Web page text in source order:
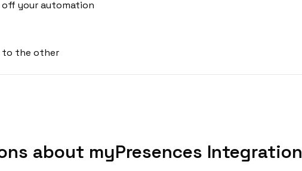
your automation
to the other
about myPresences Integration